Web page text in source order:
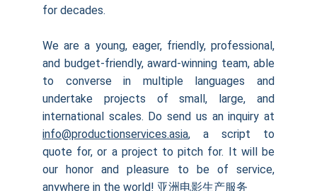
for decades.
We are a young, eager, friendly, professional,
and budget-friendly, award-winning team, able
to converse in multiple languages and
undertake projects of small, large, and
international scales. Do send us an inquiry at
info@productionservices.asia, a script to
quote for, or a project to pitch for. It will be
our honor and pleasure to be of service,
anywhere in the world! 亚洲电影生产服务